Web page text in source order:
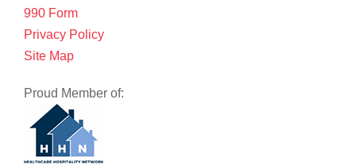
990 Form
Privacy Policy
Site Map
Proud Member of: